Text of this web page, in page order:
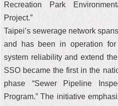
Recreation Park
Project.”
Taipei’s sewerage network
and has been in operation
system reliability and extend
SSO became the first in the
phase “Sewer Pipeline
Program.” The initiative